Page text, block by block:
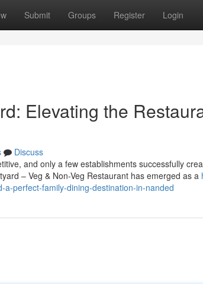
Submit Groups Register Login
Elevating the
Discuss
and only a few establishments successfully
– Veg & Non-Veg Restaurant has emerged as a
perfect-family-dining-destination-in-nanded